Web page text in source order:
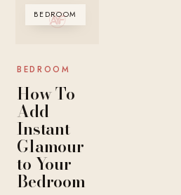
BEDROOM
BEDROOM
How To
Add
Instant
Glamour
to Your
Bedroom